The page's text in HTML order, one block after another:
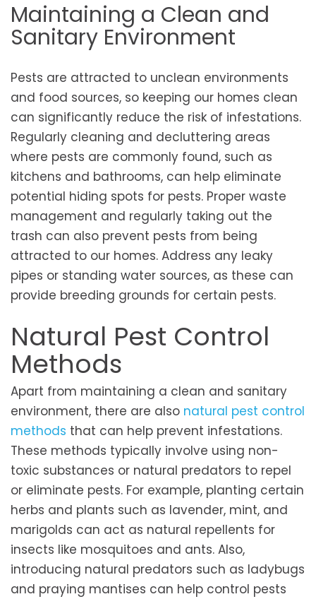
Maintaining a Clean and
Sanitary Environment
Pests are attracted to unclean environments
and food sources, so keeping our homes clean
can significantly reduce the risk of infestations.
Regularly cleaning and decluttering areas
where pests are commonly found, such as
kitchens and bathrooms, can help eliminate
potential hiding spots for pests. Proper waste
management and regularly taking out the
trash can also prevent pests from being
attracted to our homes. Address any leaky
pipes or standing water sources, as these can
provide breeding grounds for certain pests.
Natural Pest Control
Methods
Apart from maintaining a clean and sanitary
environment, there are also natural pest control
methods that can help prevent infestations.
These methods typically involve using non-
toxic substances or natural predators to repel
or eliminate pests. For example, planting certain
herbs and plants such as lavender, mint, and
marigolds can act as natural repellents for
insects like mosquitoes and ants. Also,
introducing natural predators such as ladybugs
and praying mantises can help control pests